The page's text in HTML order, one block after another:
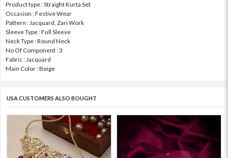
Product type : Straight Kurta Set
Occasion : Festive Wear
Pattern : Jacquard, Zari Work
Sleeve Type : Full Sleeve
Neck Type : Round Neck
No Of Component : 3
Fabric : Jacquard
Main Color : Beige
USA CUSTOMERS ALSO BOUGHT